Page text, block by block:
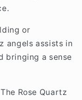
or
angels assists in
bringing a sense
The Rose Quartz